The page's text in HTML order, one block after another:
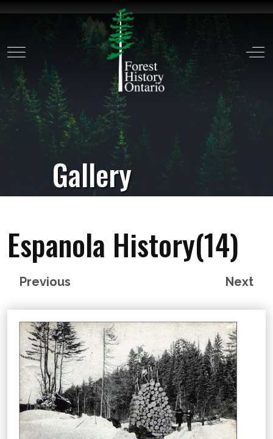
Mobile Menu Toggle
Gallery
Espanola History(14)
Previous Next